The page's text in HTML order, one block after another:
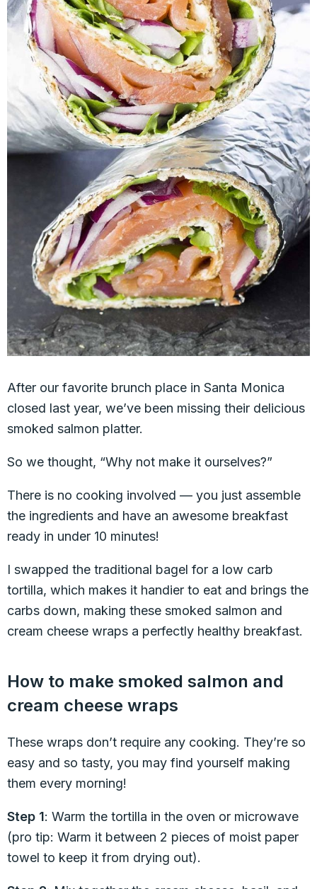
After our favorite brunch place in Santa Monica
closed last year, we’ve been missing their delicious
smoked salmon platter.
So we thought, “Why not make it ourselves?”
There is no cooking involved — you just assemble
the ingredients and have an awesome breakfast
ready in under 10 minutes!
I swapped the traditional bagel for a low carb
tortilla, which makes it handier to eat and brings the
carbs down, making these smoked salmon and
cream cheese wraps a perfectly healthy breakfast.
How to make smoked salmon and
cream cheese wraps
These wraps don’t require any cooking. They’re so
easy and so tasty, you may find yourself making
them every morning!
Step 1: Warm the tortilla in the oven or microwave
(pro tip: Warm it between 2 pieces of moist paper
towel to keep it from drying out).